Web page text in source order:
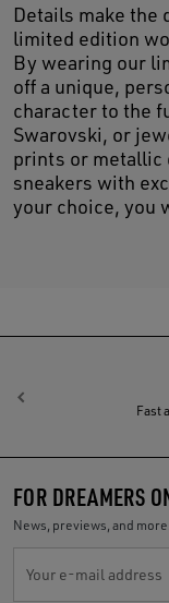
Details make the
limited edition
By wearing our
off a unique,
character to the
Swarovski, or
prints or metallic
sneakers with
your choice, you
Fast
Previous
FOR DREAMERS
News, previews, and more.
Your e-mail address